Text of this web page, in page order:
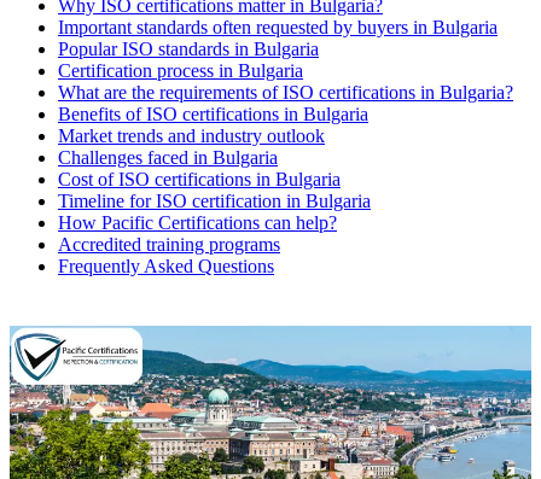
Why ISO certifications matter in Bulgaria?
Important standards often requested by buyers in Bulgaria
Popular ISO standards in Bulgaria
Certification process in Bulgaria
What are the requirements of ISO certifications in Bulgaria?
Benefits of ISO certifications in Bulgaria
Market trends and industry outlook
Challenges faced in Bulgaria
Cost of ISO certifications in Bulgaria
Timeline for ISO certification in Bulgaria
How Pacific Certifications can help?
Accredited training programs
Frequently Asked Questions